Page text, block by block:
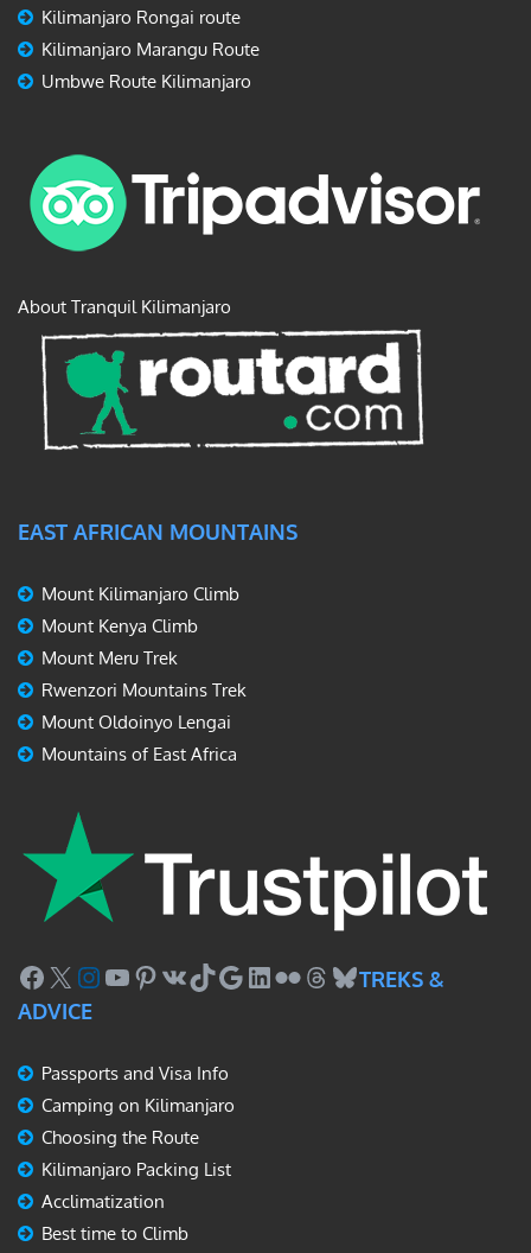
Kilimanjaro Rongai route
Kilimanjaro Marangu Route
Umbwe Route Kilimanjaro
About Tranquil Kilimanjaro
EAST AFRICAN MOUNTAINS
Mount Kilimanjaro Climb
Mount Kenya Climb
Mount Meru Trek
Rwenzori Mountains Trek
Mount Oldoinyo Lengai
Mountains of East Africa
Facebook
X Instagram
YouTube
Pinterest
VKTikTok
Google
LinkedIn
FlickrThreads
Bluesky
TREKS &
ADVICE
Passports and Visa Info
Camping on Kilimanjaro
Choosing the Route
Kilimanjaro Packing List
Acclimatization
Best time to Climb